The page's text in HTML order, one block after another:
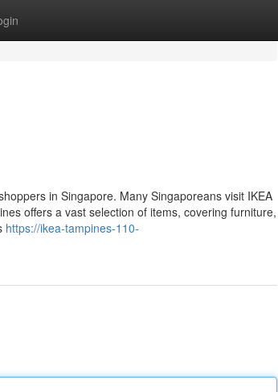
in Singapore. Many Singaporeans visit IKEA
offers a vast selection of items, covering furniture,
https://ikea-tampines-110-